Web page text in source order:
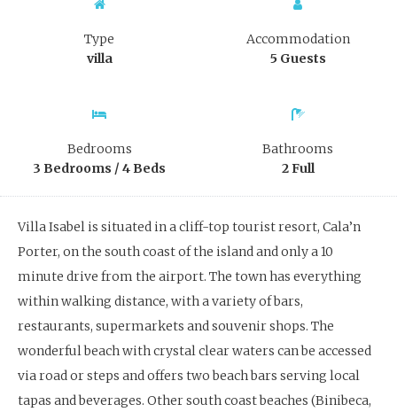
Type
villa
Accommodation
5 Guests
Bedrooms
3 Bedrooms / 4 Beds
Bathrooms
2 Full
Villa Isabel is situated in a cliff-top tourist resort, Cala’n
Porter, on the south coast of the island and only a 10
minute drive from the airport. The town has everything
within walking distance, with a variety of bars,
restaurants, supermarkets and souvenir shops. The
wonderful beach with crystal clear waters can be accessed
via road or steps and offers two beach bars serving local
tapas and beverages. Other south coast beaches (Binibeca,